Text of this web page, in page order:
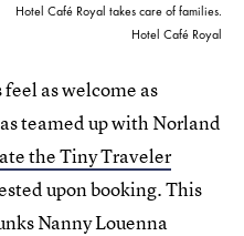
Hotel Café Royal takes care of families.
Hotel Café Royal
as welcome as
teamed up with Norland
the Tiny Traveler
upon booking. This
Nanny Louenna